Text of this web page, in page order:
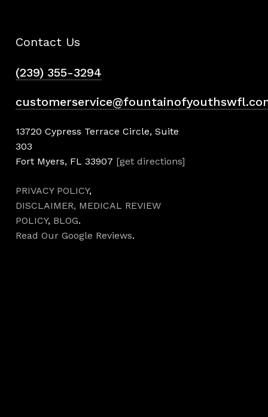
Contact Us
(239) 355-3294
13720 Cypress Terrace Circle, Suite
303
Fort Myers, FL 33907 [get directions]
PRIVACY POLICY,
DISCLAIMER, MEDICAL REVIEW
POLICY, BLOG.
Read Our Google Reviews.